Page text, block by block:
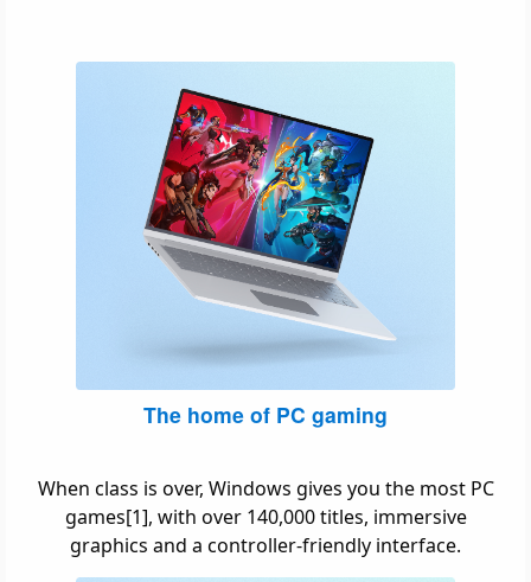
The home of PC gaming
When class is over, Windows gives you the most PC
games[1], with over 140,000 titles, immersive
graphics and a controller-friendly interface.